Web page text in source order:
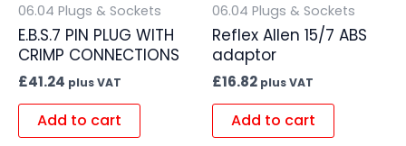
06.04 Plugs & Sockets
E.B.S.7 PIN PLUG WITH
CRIMP CONNECTIONS
£41.24 plus VAT
Add to cart
06.04 Plugs & Sockets
Reflex Allen 15/7 ABS
adaptor
£16.82 plus VAT
Add to cart